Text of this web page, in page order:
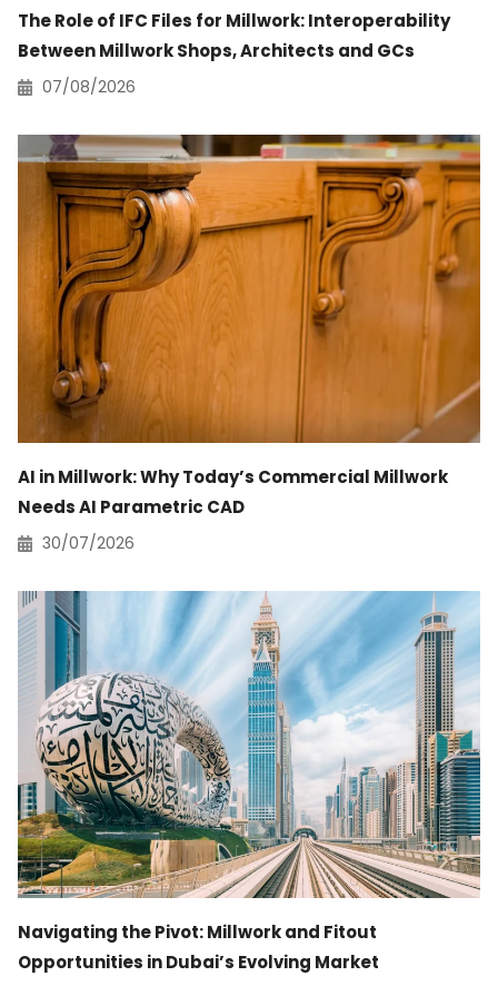
The Role of IFC Files for Millwork: Interoperability
Between Millwork Shops, Architects and GCs
07/08/2026
AI in Millwork: Why Today’s Commercial Millwork
Needs AI Parametric CAD
30/07/2026
Navigating the Pivot: Millwork and Fitout
Opportunities in Dubai’s Evolving Market